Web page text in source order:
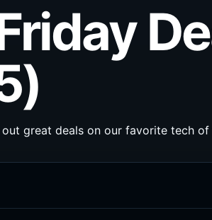
great deals on our favorite tech of